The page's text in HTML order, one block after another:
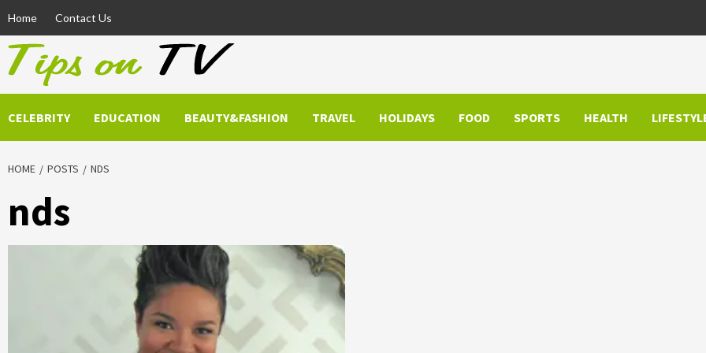
content
Home Contact Us
CELEBRITY EDUCATION BEAUTY&FASHION TRAVEL HOLIDAYS FOOD SPORTS HEALTH
HOME POSTS NDS
nds